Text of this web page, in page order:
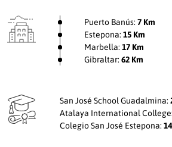
Puerto Banús: 7 Km
Estepona: 15 Km
Marbella: 17 Km
Gibraltar: 62 Km
San José School Guadalmina:
Atalaya International College:
Colegio San José Estepona: